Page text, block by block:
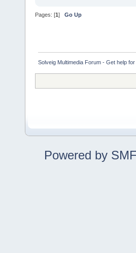
Pages: [1] Go Up
Solveig Multimedia Forum - Get help
Powered by